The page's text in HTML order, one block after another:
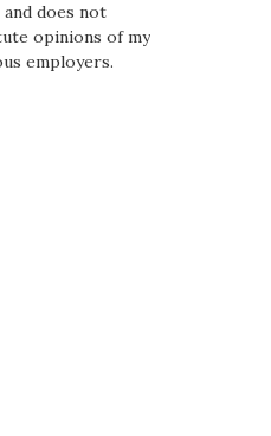
does not
opinions of my
employers.